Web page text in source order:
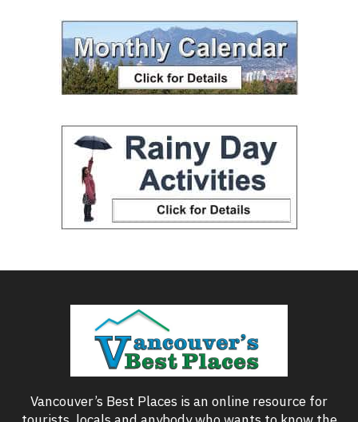
Vancouver’s Best Places is an online resource for